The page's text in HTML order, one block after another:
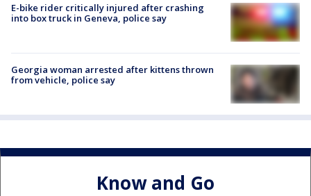
E-bike rider critically injured after crashing
into box truck in Geneva, police say
Georgia woman arrested after kittens thrown
from vehicle, police say
Know and Go